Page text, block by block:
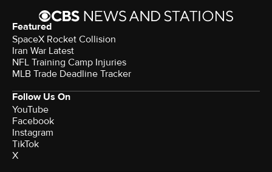
Featured
SpaceX Rocket Collision
Iran War Latest
NFL Training Camp Injuries
MLB Trade Deadline Tracker
Follow Us On
YouTube
Facebook
Instagram
TikTok
X